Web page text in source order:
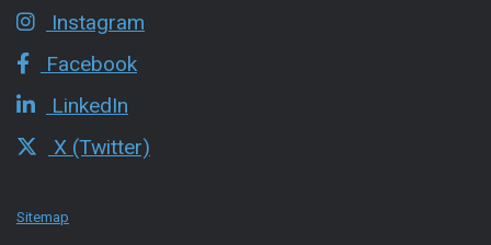
Instagram
Facebook
LinkedIn
X (Twitter)
Sitemap